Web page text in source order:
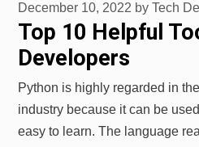
Top 10 Helpful
Developers
December 10, 2022 by Tech
Python is highly regarded in
industry because it can be
easy to learn. The language